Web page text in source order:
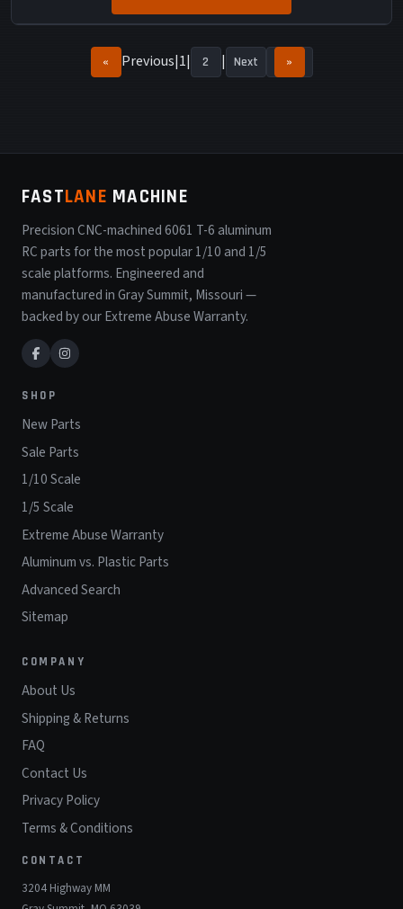
« Previous 1 2 Next »
FASTLANE MACHINE
Precision CNC-machined 6061 T-6 aluminum
RC parts for the most popular 1/10 and 1/5
scale platforms. Engineered and
manufactured in Gray Summit, Missouri —
backed by our Extreme Abuse Warranty.
SHOP
New Parts
Sale Parts
1/10 Scale
1/5 Scale
Extreme Abuse Warranty
Aluminum vs. Plastic Parts
Advanced Search
Sitemap
COMPANY
About Us
Shipping & Returns
FAQ
Contact Us
Privacy Policy
Terms & Conditions
CONTACT
3204 Highway MM